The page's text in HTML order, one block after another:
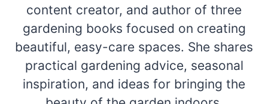
content creator, and author of three
gardening books focused on creating
beautiful, easy-care spaces. She shares
practical gardening advice, seasonal
inspiration, and ideas for bringing the